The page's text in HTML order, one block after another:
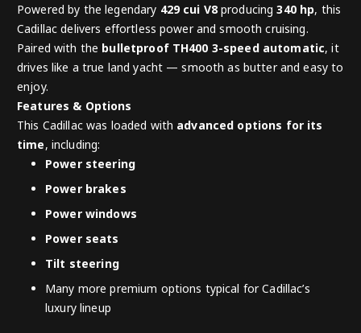
Powered by the legendary 429 cui V8producing340 hp, this
Cadillac delivers effortless power and smooth cruising.
Paired with the bulletproof TH400 3-speed automatic, it
drives like a true land yacht — smooth as butter and easy to
enjoy.
Features & Options
This Cadillac was loaded with advanced options for its
time, including:
Power steering
Power brakes
Power windows
Power seats
Tilt steering
Many more premium options typical for Cadillac’s
luxury lineup